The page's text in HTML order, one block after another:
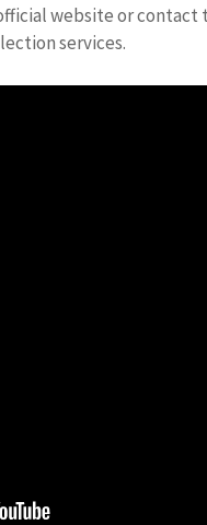
website or
services.